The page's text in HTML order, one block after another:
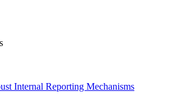
Internal Reporting Mechanisms